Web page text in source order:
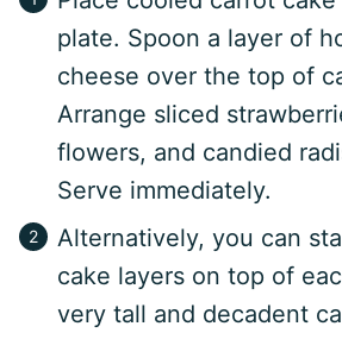
plate. Spoon a layer of
cheese over the top of
Arrange sliced
flowers, and candied
Serve immediately.
Alternatively, you can
cake layers on top of
very tall and decadent